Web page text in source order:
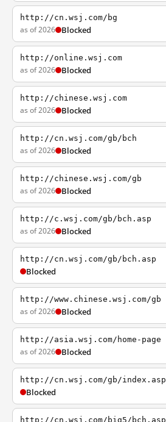
http://cn.wsj.com/bg
as of 2026 Blocked
http://online.wsj.com
as of 2026 Blocked
http://chinese.wsj.com
as of 2026 Blocked
http://cn.wsj.com/gb/bch
as of 2026 Blocked
http://chinese.wsj.com/gb
as of 2026 Blocked
http://c.wsj.com/gb/bch.asp
as of 2026 Blocked
http://cn.wsj.com/gb/bch.asp
Blocked
http://www.chinese.wsj.com/gb
as of 2026 Blocked
http://asia.wsj.com/home-page
as of 2026 Blocked
http://cn.wsj.com/gb/index.asp
Blocked
http://cn.wsj.com/big5/bch.asp